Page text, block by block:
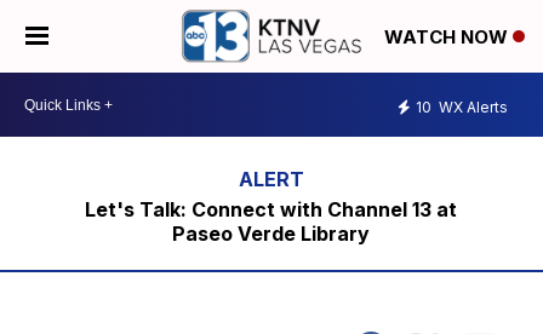
WATCH NOW
10 WX Alerts
Let's Talk: Connect with Channel 13 at
Paseo Verde Library